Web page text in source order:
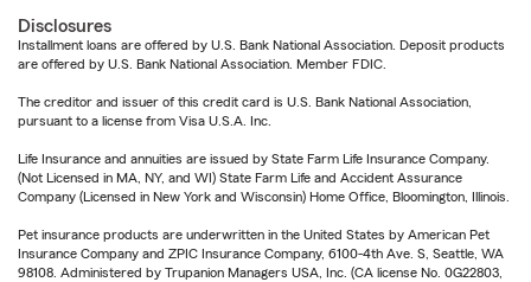
Disclosures
Installment loans are offered by U.S. Bank National Association. Deposit products
are offered by U.S. Bank National Association. Member FDIC.
The creditor and issuer of this credit card is U.S. Bank National Association,
pursuant to a license from Visa U.S.A. Inc.
Life Insurance and annuities are issued by State Farm Life Insurance Company.
(Not Licensed in MA, NY, and WI) State Farm Life and Accident Assurance
Company (Licensed in New York and Wisconsin) Home Office, Bloomington, Illinois.
Pet insurance products are underwritten in the United States by American Pet
Insurance Company and ZPIC Insurance Company, 6100-4th Ave. S, Seattle, WA
98108. Administered by Trupanion Managers USA, Inc. (CA license No. 0G22803,